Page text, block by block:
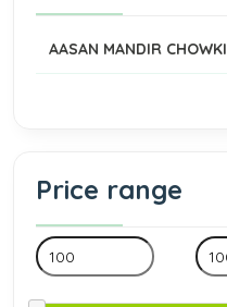
AASAN MANDIR CHOWKI
Price range